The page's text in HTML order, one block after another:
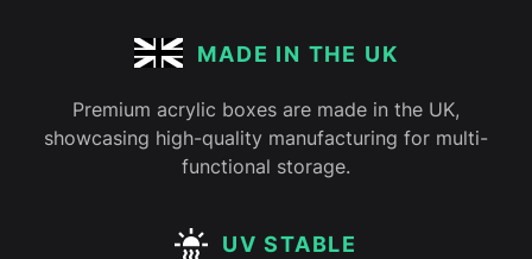
MADE IN THE UK
Premium acrylic boxes are made in the UK,
showcasing high-quality manufacturing for multi-
functional storage.
UV STABLE